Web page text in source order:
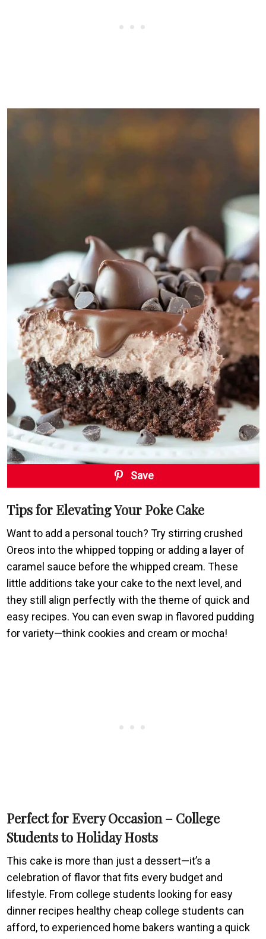
Save
Tips for Elevating Your Poke Cake
Want to add a personal touch? Try stirring crushed
Oreos into the whipped topping or adding a layer of
caramel sauce before the whipped cream. These
little additions take your cake to the next level, and
they still align perfectly with the theme of quick and
easy recipes. You can even swap in flavored pudding
for variety—think cookies and cream or mocha!
Perfect for Every Occasion – College
Students to Holiday Hosts
This cake is more than just a dessert—it’s a
celebration of flavor that fits every budget and
lifestyle. From college students looking for easy
dinner recipes healthy cheap college students can
afford, to experienced home bakers wanting a quick